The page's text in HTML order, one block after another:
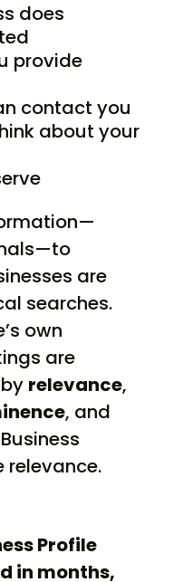
does
provide
contact you
about your
are
searches.
own
are
relevance,
, and
relevance.
Profile
in months,